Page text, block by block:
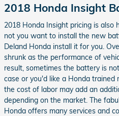
2018 Honda Insight
2018 Honda Insight pricing is
not you want to install the new
Deland Honda install it for you.
shrunk as the performance of
result, sometimes the battery is
case or you'd like a Honda trained
the cost of labor may add an
depending on the market. The
Honda offers many services and